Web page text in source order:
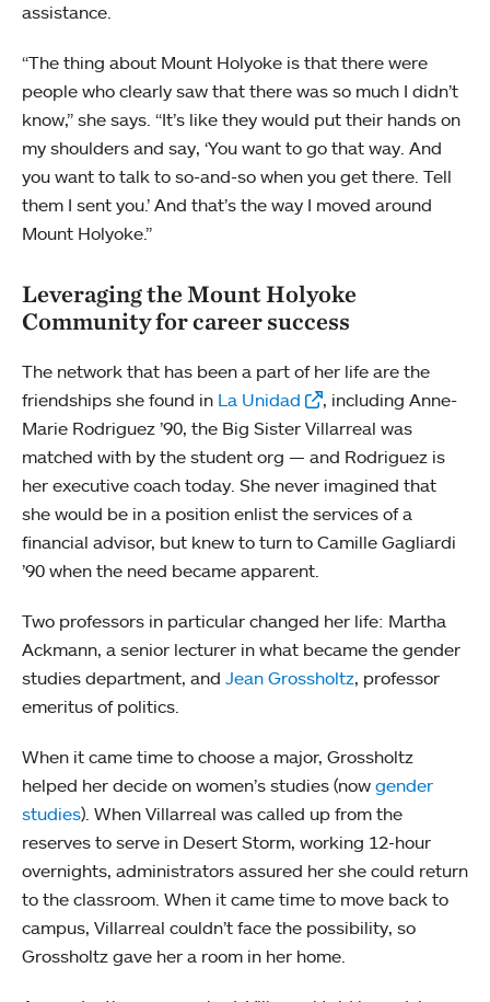
assistance.
“The thing about Mount Holyoke is that there were
people who clearly saw that there was so much I didn’t
know,” she says. “It’s like they would put their hands on
my shoulders and say, ‘You want to go that way. And
you want to talk to so-and-so when you get there. Tell
them I sent you.’ And that’s the way I moved around
Mount Holyoke.”
Leveraging the Mount Holyoke
Community for career success
The network that has been a part of her life are the
friendships she found in La Unidad
, including Anne-
Marie Rodriguez ’90, the Big Sister Villarreal was
matched with by the student org — and Rodriguez is
her executive coach today. She never imagined that
she would be in a position enlist the services of a
financial advisor, but knew to turn to Camille Gagliardi
’90 when the need became apparent.
Two professors in particular changed her life: Martha
Ackmann, a senior lecturer in what became the gender
studies department, and Jean Grossholtz, professor
emeritus of politics.
When it came time to choose a major, Grossholtz
helped her decide on women’s studies (now gender
studies). When Villarreal was called up from the
reserves to serve in Desert Storm, working 12-hour
overnights, administrators assured her she could return
to the classroom. When it came time to move back to
campus, Villarreal couldn’t face the possibility, so
Grossholtz gave her a room in her home.